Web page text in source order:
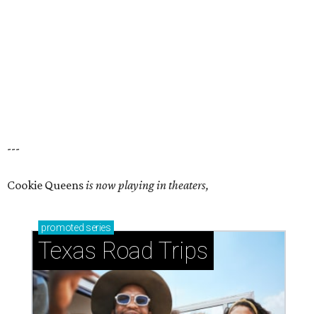
---
Cookie Queensis now playing in theaters,
promoted series
Texas Road Trips